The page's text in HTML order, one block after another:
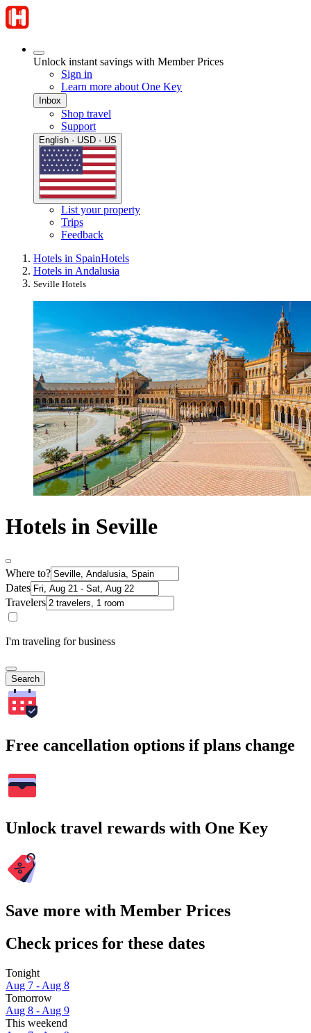
Unlock instant savings with Member Prices
Sign in
Learn more about One Key
Inbox
Shop travel
Support
English · USD · US
List your property
Trips
Feedback
Hotels in SpainHotels
Hotels in Andalusia
Seville Hotels
Hotels in Seville
Where to?
Dates
Travelers
I'm traveling for business
Search
Free cancellation options if plans change
Unlock travel rewards with One Key
Save more with Member Prices
Check prices for these dates
Tonight
Aug 7 - Aug 8
Tomorrow
Aug 8 - Aug 9
This weekend